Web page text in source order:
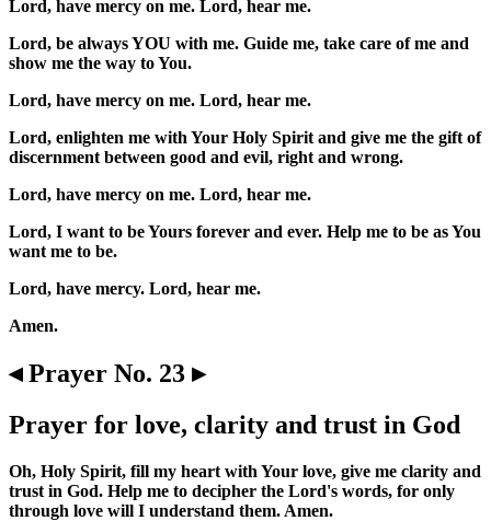
Lord, have mercy on me. Lord, hear me.
Lord, be always YOU with me. Guide me, take care of me and
show me the way to You.
Lord, have mercy on me. Lord, hear me.
Lord, enlighten me with Your Holy Spirit and give me the gift of
discernment between good and evil, right and wrong.
Lord, have mercy on me. Lord, hear me.
Lord, I want to be Yours forever and ever. Help me to be as You
want me to be.
Lord, have mercy. Lord, hear me.
Amen.
◂ Prayer No. 23 ▸
Prayer for love, clarity and trust in God
Oh, Holy Spirit, fill my heart with Your love, give me clarity and
trust in God. Help me to decipher the Lord's words, for only
through love will I understand them. Amen.